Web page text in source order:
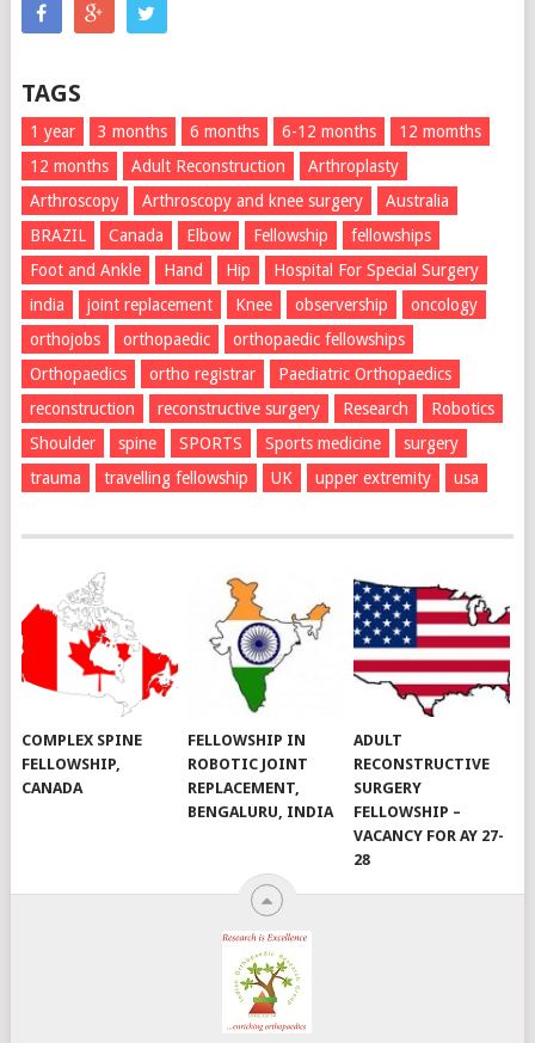
TAGS
1 year 3 months 6 months 6-12 months
12 momths
12 months
Adult Reconstruction
Arthroplasty
Arthroscopy
Arthroscopy and knee surgery
Australia
BRAZIL
Canada Elbow Fellowship
fellowships
Foot and Ankle
Hand Hip
Hospital For Special Surgery
india
joint replacement Knee observership
oncology
orthojobs
orthopaedic
orthopaedic fellowships
Orthopaedics
ortho registrar
Paediatric Orthopaedics
reconstruction
reconstructive surgery Research
Robotics
Shoulder
spine SPORTS Sports medicine
surgery
trauma
travelling fellowship UK upper extremity usa
COMPLEX SPINE
FELLOWSHIP,
CANADA
FELLOWSHIP IN
ROBOTIC JOINT
REPLACEMENT,
BENGALURU, INDIA
ADULT
RECONSTRUCTIVE
SURGERY
FELLOWSHIP –
VACANCY FOR AY 27-
28